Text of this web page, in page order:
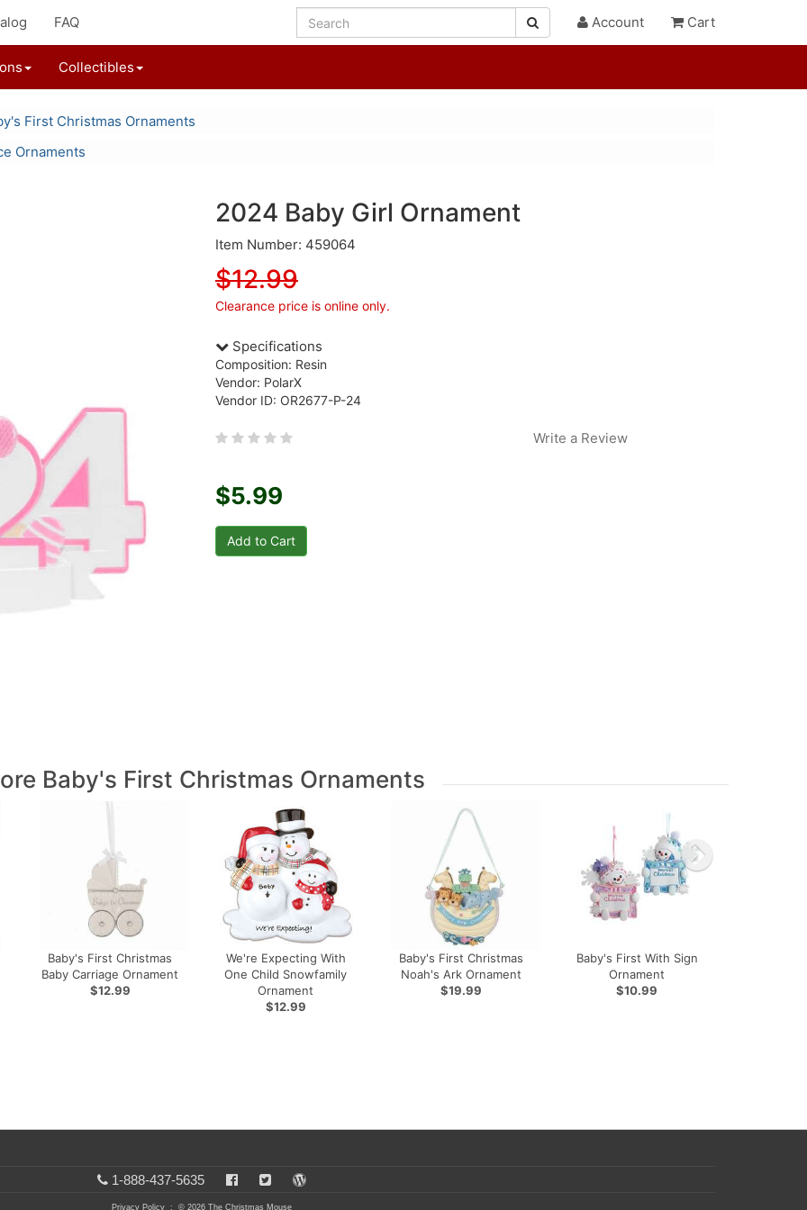
FAQ Account Cart
Collectibles
First Christmas Ornaments
Ornaments
2024 Baby Girl Ornament
Item Number: 459064
$12.99
Clearance price is online only.
Specifications
Composition: Resin
Vendor: PolarX
Vendor ID: OR2677-P-24
Write a Review
$5.99
Baby's First Christmas Ornaments
Baby's First Christmas
Baby Carriage Ornament
$12.99
We're Expecting With
One Child Snowfamily
Ornament
$12.99
Baby's First Christmas
Noah's Ark Ornament
$19.99
Baby's First With Sign
Ornament
$10.99
1-888-437-5635
Privacy Policy : © 2026 The Christmas Mouse